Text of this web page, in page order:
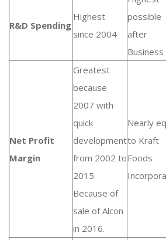
R&D Spending
Highest
since 2004
possible
after
Business
Net Profit
Margin
Greatest
because
2007 with
quick
development
from 2002 to
2015
Because of
sale of Alcon
in 2016.
Nearly
to Kraft
Foods